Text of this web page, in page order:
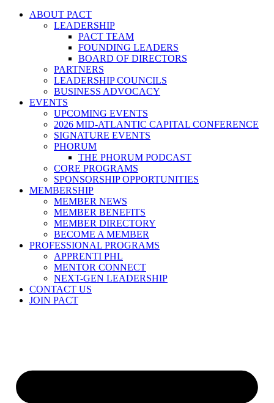
ABOUT PACT
LEADERSHIP
PACT TEAM
FOUNDING LEADERS
BOARD OF DIRECTORS
PARTNERS
LEADERSHIP COUNCILS
BUSINESS ADVOCACY
EVENTS
UPCOMING EVENTS
2026 MID-ATLANTIC CAPITAL CONFERENCE
SIGNATURE EVENTS
PHORUM
THE PHORUM PODCAST
CORE PROGRAMS
SPONSORSHIP OPPORTUNITIES
MEMBERSHIP
MEMBER NEWS
MEMBER BENEFITS
MEMBER DIRECTORY
BECOME A MEMBER
PROFESSIONAL PROGRAMS
APPRENTI PHL
MENTOR CONNECT
NEXT-GEN LEADERSHIP
CONTACT US
JOIN PACT